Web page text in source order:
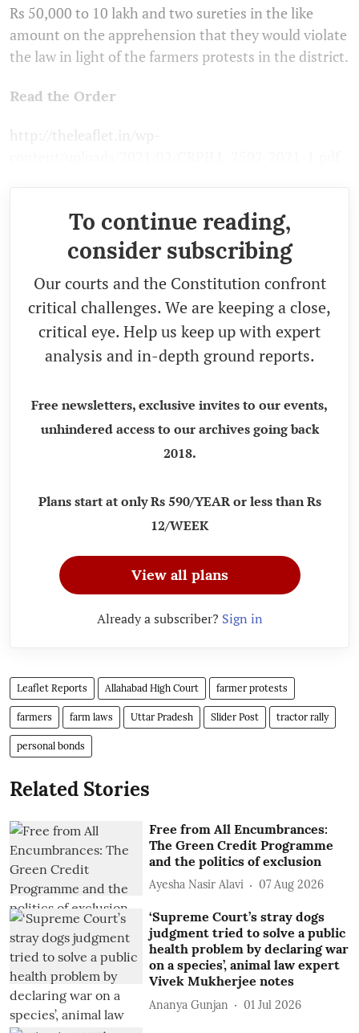
Rs 50,000 to 10 lakh and two sureties in the like
amount on the apprehension that they would violate
the law in light of the farmers protests in the district.
Read the Order
http://theleaflet.in/wp-
To continue reading,
consider subscribing
Our courts and the Constitution confront
critical challenges. We are keeping a close,
critical eye. Help us keep up with expert
analysis and in-depth ground reports.
Free newsletters, exclusive invites to our events,
unhindered access to our archives going back
2018.
Plans start at only Rs 590/YEAR or less than Rs
12/WEEK
View all plans
Already a subscriber? Sign in
Leaflet Reports Allahabad High Court farmer protests
farmers farm laws Uttar Pradesh Slider Post tractor rally
personal bonds
Related Stories
Free from All Encumbrances:
The Green Credit Programme
and the politics of exclusion
Ayesha Nasir Alavi 07 Aug 2026
‘Supreme Court’s stray dogs
judgment tried to solve a public
health problem by declaring war
on a species’, animal law expert
Vivek Mukherjee notes
Ananya Gunjan 01 Jul 2026